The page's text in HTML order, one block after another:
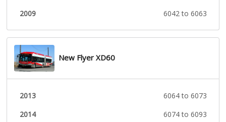
2009
6042 to 6063
New Flyer XD60
2013
6064 to 6073
2014
6074 to 6093